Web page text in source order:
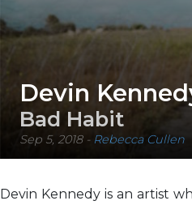
Devin
Bad Habit
Sep 5, 2018- Rebecca Cullen
Devin Kennedy is an artist